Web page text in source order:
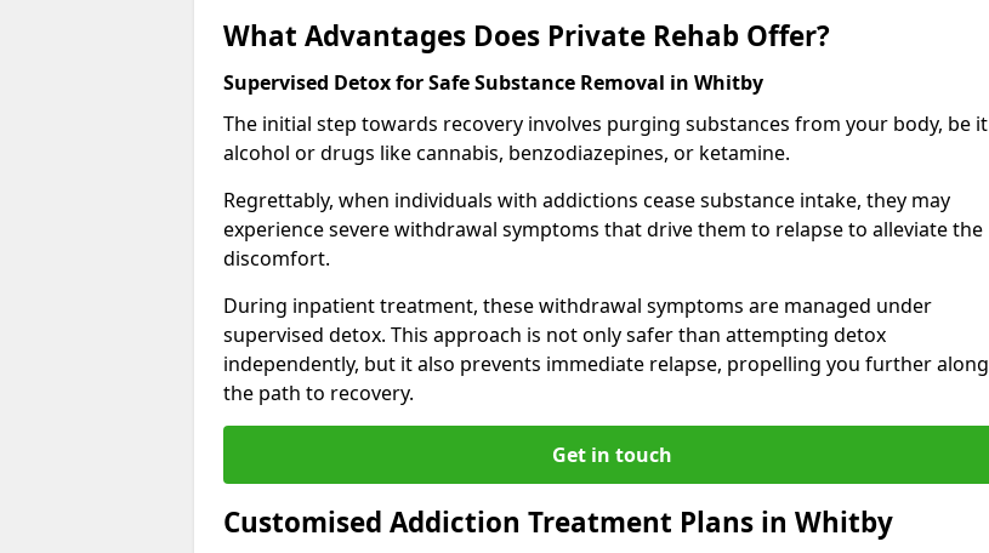
What Advantages Does Private Rehab Offer?
Supervised Detox for Safe Substance Removal in Whitby
The initial step towards recovery involves purging substances from your body, be it
alcohol or drugs like cannabis, benzodiazepines, or ketamine.
Regrettably, when individuals with addictions cease substance intake, they may
experience severe withdrawal symptoms that drive them to relapse to alleviate the
discomfort.
During inpatient treatment, these withdrawal symptoms are managed under
supervised detox. This approach is not only safer than attempting detox
independently, but it also prevents immediate relapse, propelling you further along
the path to recovery.
Get in touch
Customised Addiction Treatment Plans in Whitby